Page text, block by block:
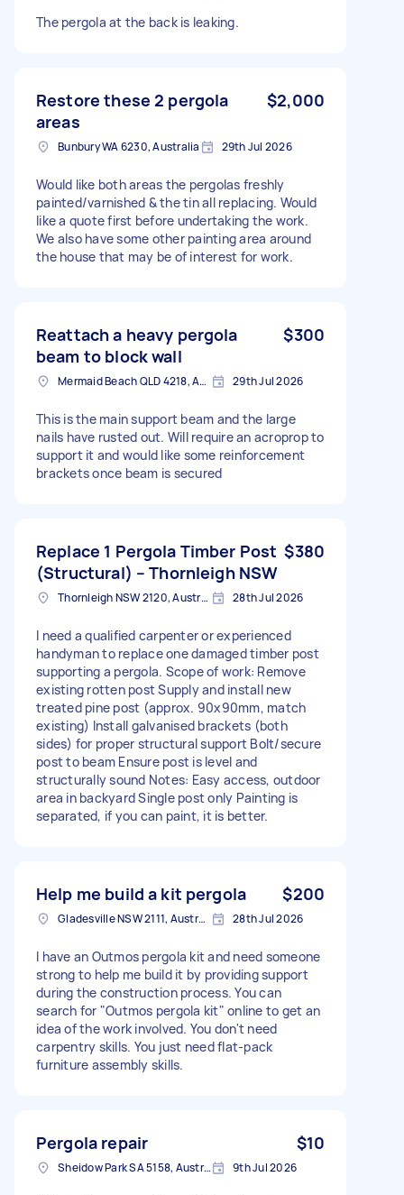
The pergola at the back is leaking.
Restore these 2 pergola
areas
$2,000
Bunbury WA 6230, Australia 29th Jul 2026
Would like both areas the pergolas freshly
painted/varnished & the tin all replacing. Would
like a quote first before undertaking the work.
We also have some other painting area around
the house that may be of interest for work.
Reattach a heavy pergola
beam to block wall
$300
Mermaid Beach QLD 4218, Australia 29th Jul 2026
This is the main support beam and the large
nails have rusted out. Will require an acroprop to
support it and would like some reinforcement
brackets once beam is secured
Replace 1 Pergola Timber Post
(Structural) – Thornleigh NSW
$380
Thornleigh NSW 2120, Australia 28th Jul 2026
I need a qualified carpenter or experienced
handyman to replace one damaged timber post
supporting a pergola. Scope of work: Remove
existing rotten post Supply and install new
treated pine post (approx. 90x90mm, match
existing) Install galvanised brackets (both
sides) for proper structural support Bolt/secure
post to beam Ensure post is level and
structurally sound Notes: Easy access, outdoor
area in backyard Single post only Painting is
separated, if you can paint, it is better.
Help me build a kit pergola $200
Gladesville NSW 2111, Australia 28th Jul 2026
I have an Outmos pergola kit and need someone
strong to help me build it by providing support
during the construction process. You can
search for "Outmos pergola kit" online to get an
idea of the work involved. You don't need
carpentry skills. You just need flat-pack
furniture assembly skills.
Pergola repair $10
Sheidow Park SA 5158, Australia 9th Jul 2026